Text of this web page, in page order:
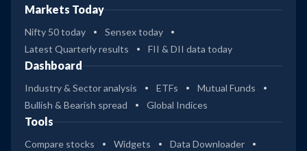
Markets Today
Nifty 50 today
Sensex today
Latest Quarterly results
FII & DII data today
Dashboard
Industry & Sector analysis ETFs
Mutual Funds
Bullish & Bearish spread
Global Indices
Tools
Compare stocks Widgets
Data Downloader